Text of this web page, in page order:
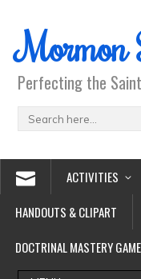
Mormon
Perfecting the
ACTIVITIES
HANDOUTS & CLIPART
DOCTRINAL MASTERY